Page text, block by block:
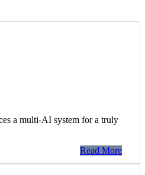
a multi-AI system for a truly
Read More